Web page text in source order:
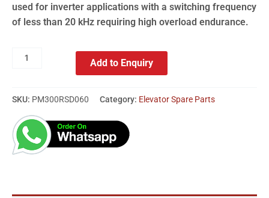
used for inverter applications with a switching frequency
of less than 20 kHz requiring high overload endurance.
Add to Enquiry
SKU: PM300RSD060 Category: Elevator Spare Parts